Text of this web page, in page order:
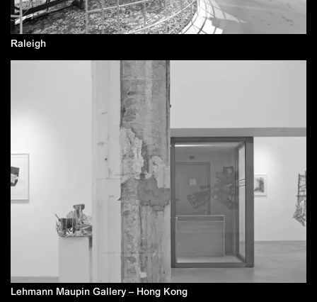
Raleigh
Lehmann Maupin Gallery – Hong Kong